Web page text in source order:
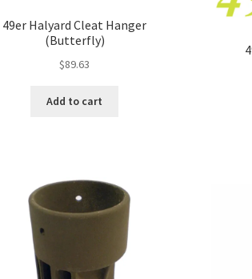
49er Halyard Cleat Hanger
(Butterfly)
$89.63
Add to cart